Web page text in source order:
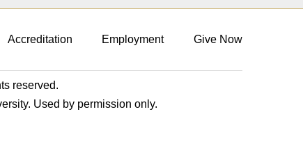
Accreditation Employment Give Now
reserved.
Used by permission only.